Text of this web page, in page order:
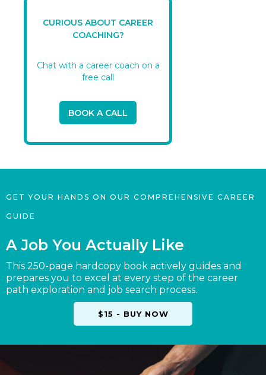
CURIOUS ABOUT CAREER
COACHING?
Chat with a career coach on a
free call
BOOK A CALL
GET YOUR HANDS ON OUR COMPREHENSIVE CAREER
GUIDE
A Job You Actually Like
This 250-page hardcopy book actively guides and
prepares you to excel at every step of the career
path exploration and job search process.
$15 - BUY NOW